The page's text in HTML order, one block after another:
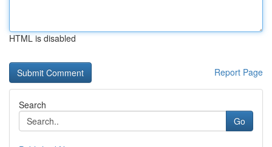
HTML is disabled
Report Page
Search
Go